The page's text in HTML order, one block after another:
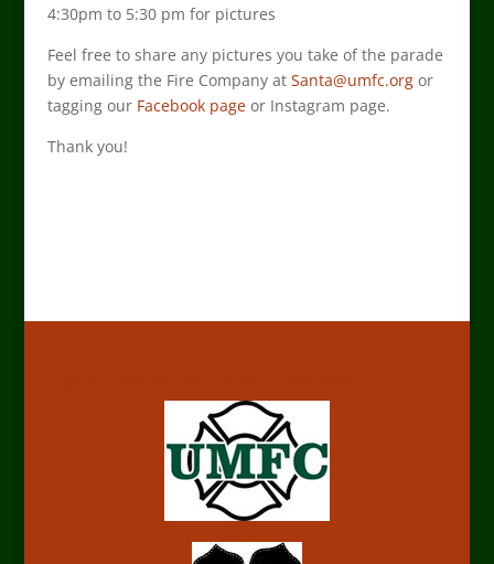
4:30pm to 5:30 pm for pictures
Feel free to share any pictures you take of the parade
by emailing the Fire Company at Santa@umfc.orgor
tagging our Facebook pageor Instagram page.
Thank you!